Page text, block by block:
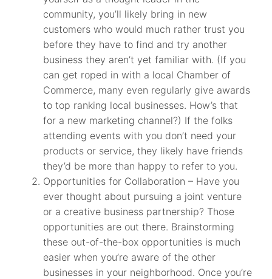
community, you’ll likely bring in new
customers who would much rather trust you
before they have to find and try another
business they aren’t yet familiar with. (If you
can get roped in with a local Chamber of
Commerce, many even regularly give awards
to top ranking local businesses. How’s that
for a new marketing channel?) If the folks
attending events with you don’t need your
products or service, they likely have friends
they’d be more than happy to refer to you.
Opportunities for Collaboration – Have you
ever thought about pursuing a joint venture
or a creative business partnership? Those
opportunities are out there. Brainstorming
these out-of-the-box opportunities is much
easier when you’re aware of the other
businesses in your neighborhood. Once you’re